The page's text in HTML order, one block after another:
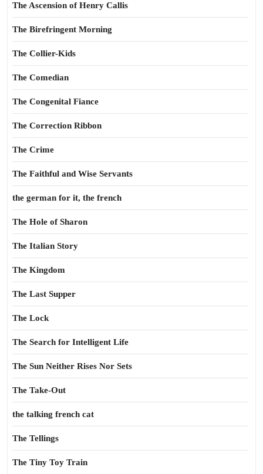
The Ascension of Henry Callis
The Birefringent Morning
The Collier-Kids
The Comedian
The Congenital Fiance
The Correction Ribbon
The Crime
The Faithful and Wise Servants
the german for it, the french
The Hole of Sharon
The Italian Story
The Kingdom
The Last Supper
The Lock
The Search for Intelligent Life
The Sun Neither Rises Nor Sets
The Take-Out
the talking french cat
The Tellings
The Tiny Toy Train